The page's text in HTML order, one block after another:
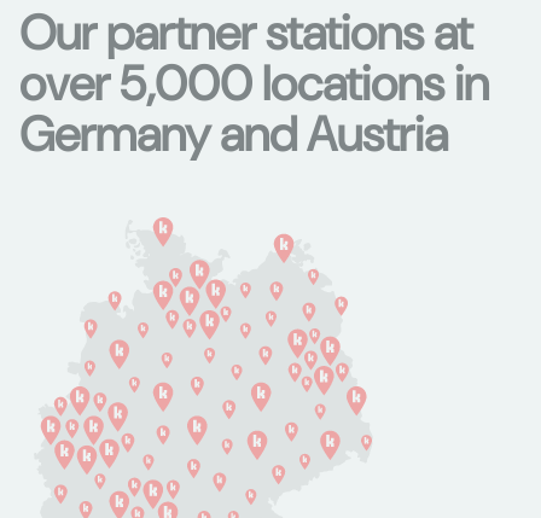
Our partner stations at
over 5,000 locations in
Germany and Austria